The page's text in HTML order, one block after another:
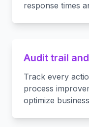
response times
Audit trail
Track every
process
optimize